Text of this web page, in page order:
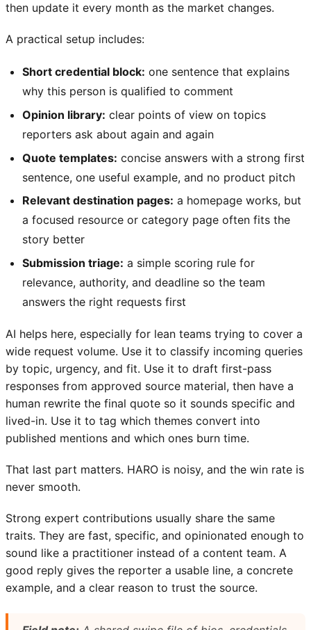
then update it every month as the market changes.
A practical setup includes:
Short credential block: one sentence that explains
why this person is qualified to comment
Opinion library: clear points of view on topics
reporters ask about again and again
Quote templates: concise answers with a strong first
sentence, one useful example, and no product pitch
Relevant destination pages: a homepage works, but
a focused resource or category page often fits the
story better
Submission triage: a simple scoring rule for
relevance, authority, and deadline so the team
answers the right requests first
AI helps here, especially for lean teams trying to cover a
wide request volume. Use it to classify incoming queries
by topic, urgency, and fit. Use it to draft first-pass
responses from approved source material, then have a
human rewrite the final quote so it sounds specific and
lived-in. Use it to tag which themes convert into
published mentions and which ones burn time.
That last part matters. HARO is noisy, and the win rate is
never smooth.
Strong expert contributions usually share the same
traits. They are fast, specific, and opinionated enough to
sound like a practitioner instead of a content team. A
good reply gives the reporter a usable line, a concrete
example, and a clear reason to trust the source.